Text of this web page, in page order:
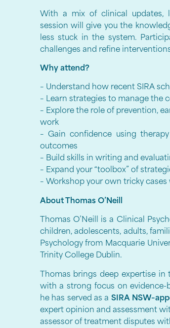
With a mix of clinical updates,
session will give you the
less stuck in the system.
challenges and refine
Why attend?
– Understand how recent SIRA
– Learn strategies to manage the
– Explore the role of prevention,
work
– Gain confidence using
outcomes
– Build skills in writing and
– Expand your “toolbox” of
– Workshop your own tricky
About Thomas O’Neill
Thomas O’Neill is a Clinical
children, adolescents, adults,
Psychology from Macquarie
Trinity College Dublin.
Thomas brings deep expertise
with a strong focus on evidence-
he has served as a SIRA
expert opinion and assessment
assessor of treatment disputes